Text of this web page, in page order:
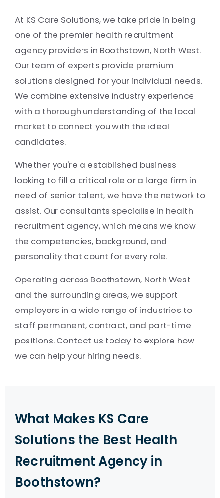
At KS Care Solutions, we take pride in being
one of the premier health recruitment
agency providers in Boothstown, North West.
Our team of experts provide premium
solutions designed for your individual needs.
We combine extensive industry experience
with a thorough understanding of the local
market to connect you with the ideal
candidates.
Whether you're a established business
looking to fill a critical role or a large firm in
need of senior talent, we have the network to
assist. Our consultants specialise in health
recruitment agency, which means we know
the competencies, background, and
personality that count for every role.
Operating across Boothstown, North West
and the surrounding areas, we support
employers in a wide range of industries to
staff permanent, contract, and part-time
positions. Contact us today to explore how
we can help your hiring needs.
What Makes KS Care
Solutions the Best Health
Recruitment Agency in
Boothstown?